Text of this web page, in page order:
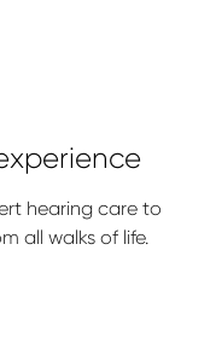
hearing care to
all walks of life.